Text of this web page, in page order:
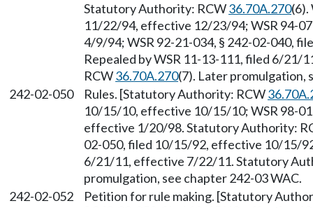
Statutory Authority: RCW36.70A.270(6).
11/22/94, effective 12/23/94; WSR 94-
4/9/94; WSR 92-21-034, § 242-02-040,
Repealed by WSR 11-13-111, filed 6/
RCW36.70A.270(7). Later promulgation,
242-02-050
Rules. [Statutory Authority: RCW
10/15/10, effective 10/15/10; WSR 98-
effective 1/20/98. Statutory Authority:
02-050, filed 10/15/92, effective 10/15/
6/21/11, effective 7/22/11. Statutory
promulgation, see chapter 242-03 WAC.
242-02-052
Petition for rule making. [Statutory